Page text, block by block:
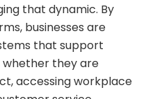
that dynamic. By
businesses are
that support
they are
accessing workplace